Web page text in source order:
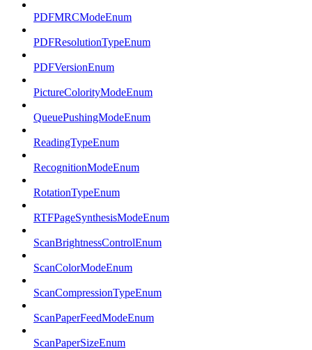
PDFMRCModeEnum
PDFResolutionTypeEnum
PDFVersionEnum
PictureColorityModeEnum
QueuePushingModeEnum
ReadingTypeEnum
RecognitionModeEnum
RotationTypeEnum
RTFPageSynthesisModeEnum
ScanBrightnessControlEnum
ScanColorModeEnum
ScanCompressionTypeEnum
ScanPaperFeedModeEnum
ScanPaperSizeEnum